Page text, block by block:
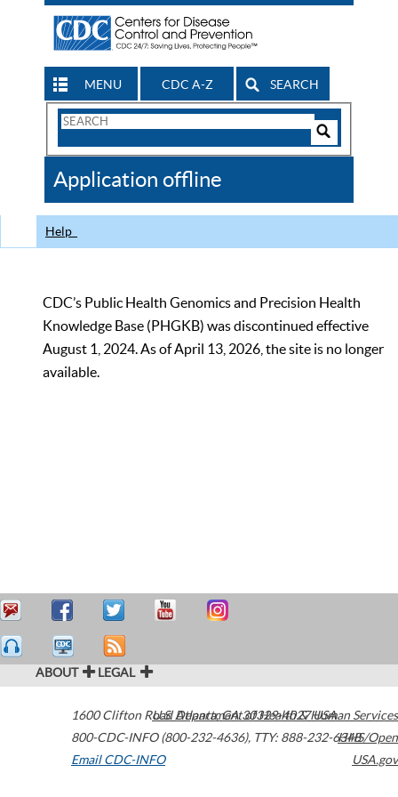
MENU CDC A-Z SEARCH
Search
CDC
Application offline
Help
CDC’s Public Health Genomics and Precision Health
Knowledge Base (PHGKB) was discontinued effective
August 1, 2024. As of April 13, 2026, the site is no longer
available.
ABOUT LEGAL
1600 Clifton Road Atlanta,GA30329-4027USA
800-CDC-INFO (800-232-4636), TTY: 888-232-6348
Email CDC-INFO
U.S. Department of Health & Human Services
HHS/Open
USA.gov